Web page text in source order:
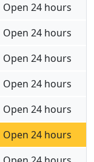
Open 24 hours
Open 24 hours
Open 24 hours
Open 24 hours
Open 24 hours
Open 24 hours